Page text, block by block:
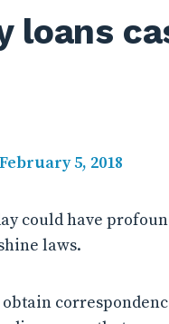
loans
5, 2018
could have
laws.